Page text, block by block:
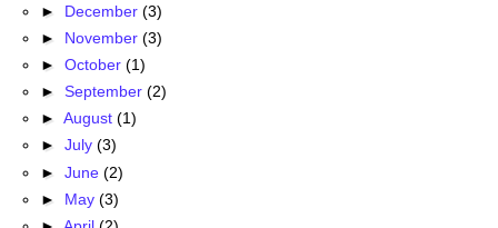
► December (3)
► November (3)
► October (1)
► September (2)
► August (1)
► July (3)
► June (2)
► May (3)